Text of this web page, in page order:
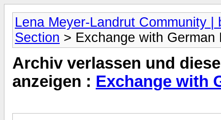
Lena Meyer-Landrut Community |
Section > Exchange with German
Archiv verlassen und
anzeigen : Exchange with